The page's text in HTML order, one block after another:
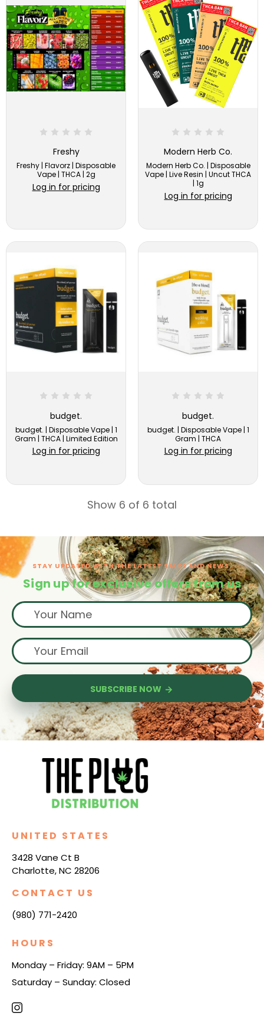
Freshy
Freshy | Flavorz | Disposable
Vape | THCA | 2g
Log in for pricing
Modern Herb Co.
Modern Herb Co. | Disposable
Vape | Live Resin | Uncut THCA
| 1g
Log in for pricing
budget.
budget. | Disposable Vape | 1
Gram | THCA | Limited Edition
Log in for pricing
budget.
budget. | Disposable Vape | 1
Gram | THCA
Log in for pricing
Show 6 of 6 total
STAY UPDATED WITH THE LATEST SALES AND NEWS.
Sign up for exclusive offers from us
SUBSCRIBE NOW
UNITED STATES
3428 Vane Ct B
Charlotte, NC 28206
CONTACT US
(980) 771-2420
HOURS
Monday – Friday: 9AM – 5PM
Saturday – Sunday: Closed